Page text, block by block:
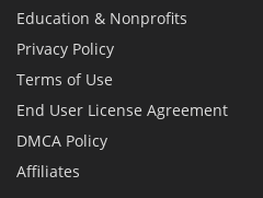
Education & Nonprofits
Privacy Policy
Terms of Use
End User License Agreement
DMCA Policy
Affiliates